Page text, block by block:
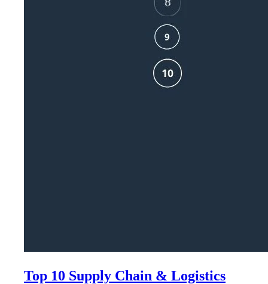
Top 10 Supply Chain & Logistics